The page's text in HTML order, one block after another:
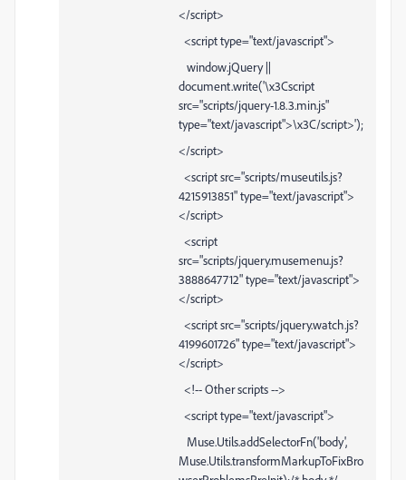
</script>
<script type="text/javascript">
window.jQuery ||
document.write('\x3Cscript
src="scripts/jquery-1.8.3.min.js"
type="text/javascript">\x3C/script>');
</script>
<script src="scripts/museutils.js?
4215913851" type="text/javascript">
</script>
<script
src="scripts/jquery.musemenu.js?
3888647712" type="text/javascript">
</script>
<script src="scripts/jquery.watch.js?
4199601726" type="text/javascript">
</script>
<!-- Other scripts -->
<script type="text/javascript">
Muse.Utils.addSelectorFn('body',
Muse.Utils.transformMarkupToFixBro